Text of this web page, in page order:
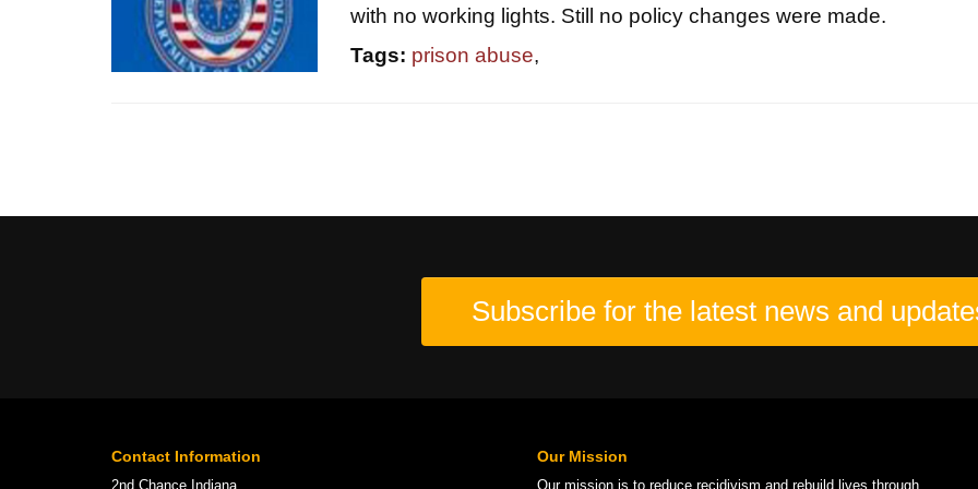
with no working lights. Still no policy changes were made.
Tags: prison abuse,
Subscribe for the latest news and
Contact Information
2nd Chance Indiana
Our Mission
Our mission is to reduce recidivism and rebuild lives through